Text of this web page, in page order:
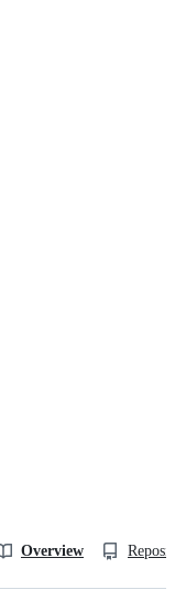
Overview